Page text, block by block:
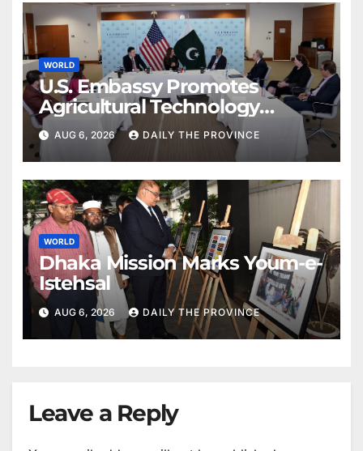
WORLD
U.S. Embassy Promotes
Agricultural Technology
Partnership with Pakistan
AUG 6, 2026 DAILY THE PROVINCE
WORLD
Dhaka Mission Marks Youm-e-
Istehsal
AUG 6, 2026 DAILY THE PROVINCE
Leave a Reply